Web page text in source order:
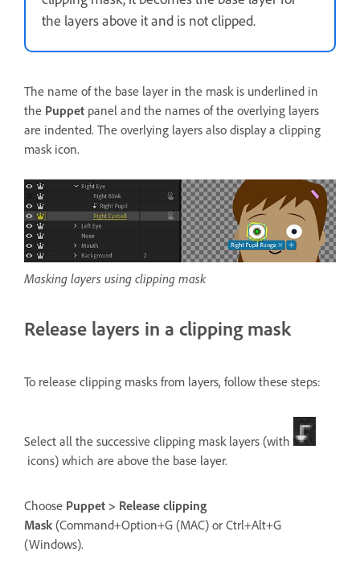
the layers above it and is not clipped.
The name of the base layer in the mask is underlined in
the Puppet panel and the names of the overlying layers
are indented. The overlying layers also display a clipping
mask icon.
Masking layers using clipping mask
Release layers in a clipping mask
To release clipping masks from layers, follow these steps:
Select all the successive clipping mask layers (with
icons) which are above the base layer.
Choose Puppet > Release clipping
Mask (Command+Option+G (MAC) or Ctrl+Alt+G
(Windows).